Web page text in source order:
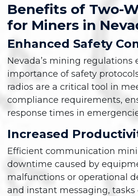
Benefits of Two-
for Miners in
Enhanced Safety
Nevada’s mining regulations
importance of safety
radios are a critical tool in
compliance requirements,
response times in
Increased
Efficient communication
downtime caused by
malfunctions or operational
and instant messaging, tasks